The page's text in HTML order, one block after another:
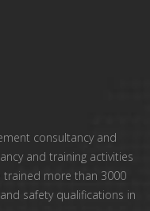
consultancy and
and training activities
trained more than 3000
safety qualifications in